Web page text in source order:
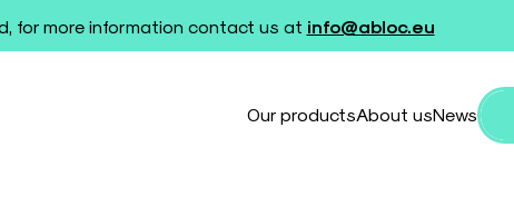
for more information contact us at info@abloc.eu
Our productsAbout usNews